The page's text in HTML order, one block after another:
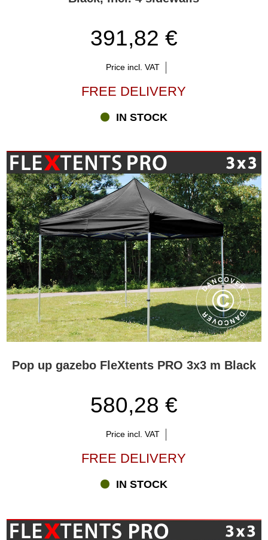
391,82 €
Price incl. VAT
FREE DELIVERY
IN STOCK
Pop up gazebo FleXtents PRO 3x3 m Black
580,28 €
Price incl. VAT
FREE DELIVERY
IN STOCK